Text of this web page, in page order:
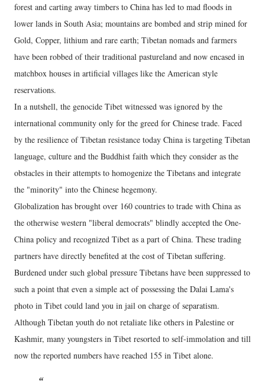
forest and carting away timbers to China has led to mad floods in
lower lands in South Asia; mountains are bombed and strip mined for
Gold, Copper, lithium and rare earth; Tibetan nomads and farmers
have been robbed of their traditional pastureland and now encased in
matchbox houses in artificial villages like the American style
reservations.
In a nutshell, the genocide Tibet witnessed was ignored by the
international community only for the greed for Chinese trade. Faced
by the resilience of Tibetan resistance today China is targeting Tibetan
language, culture and the Buddhist faith which they consider as the
obstacles in their attempts to homogenize the Tibetans and integrate
the "minority" into the Chinese hegemony.
Globalization has brought over 160 countries to trade with China as
the otherwise western "liberal democrats" blindly accepted the One-
China policy and recognized Tibet as a part of China. These trading
partners have directly benefited at the cost of Tibetan suffering.
Burdened under such global pressure Tibetans have been suppressed to
such a point that even a simple act of possessing the Dalai Lama's
photo in Tibet could land you in jail on charge of separatism.
Although Tibetan youth do not retaliate like others in Palestine or
Kashmir, many youngsters in Tibet resorted to self-immolation and till
now the reported numbers have reached 155 in Tibet alone.